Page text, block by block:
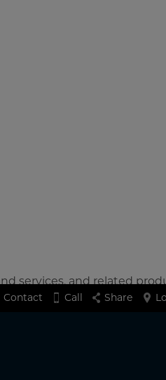
services, and related
Contact Call Share